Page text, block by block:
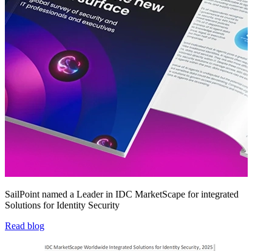
SailPoint named a Leader in IDC MarketScape for integrated
Solutions for Identity Security
Read blog